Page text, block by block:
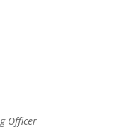
Officer